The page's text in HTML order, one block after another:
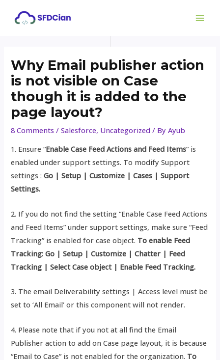
Why Email publisher action
is not visible on Case
though it is added to the
page layout?
8 Comments /Salesforce, Uncategorized / ByAyub
1. Ensure “Enable Case Feed Actions and Feed Items” is
enabled under support settings. To modify Support
settings :Go | Setup | Customize | Cases | Support
Settings.
2. If you do not find the setting “Enable Case Feed Actions
and Feed Items” under support settings, make sure “Feed
Tracking” is enabled for case object. To enable Feed
Tracking: Go | Setup | Customize | Chatter | Feed
Tracking | Select Case object | Enable Feed Tracking.
3. The email Deliverability settings | Access level must be
set to ‘All Email’ or this component will not render.
4. Please note that if you not at all find the Email
Publisher action to add on Case page layout, it is because
“Email to Case” is not enabled for the organization. To
navigation